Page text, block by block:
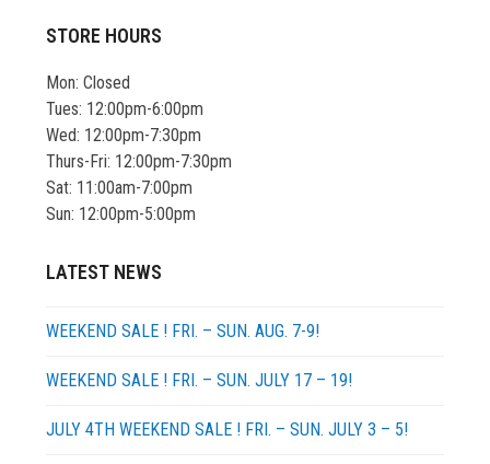
STORE HOURS
Mon: Closed
Tues: 12:00pm-6:00pm
Wed: 12:00pm-7:30pm
Thurs-Fri: 12:00pm-7:30pm
Sat: 11:00am-7:00pm
Sun: 12:00pm-5:00pm
LATEST NEWS
WEEKEND SALE ! FRI. – SUN. AUG. 7-9!
WEEKEND SALE ! FRI. – SUN. JULY 17 – 19!
JULY 4TH WEEKEND SALE ! FRI. – SUN. JULY 3 – 5!